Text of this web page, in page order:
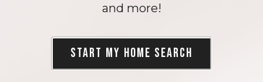
and more!
Start my Home Search